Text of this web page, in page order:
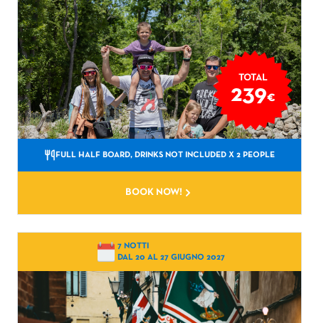
TOTAL
239€
FULL HALF BOARD, DRINKS NOT INCLUDED X 2 PEOPLE
BOOK NOW!
7 NOTTI
DAL 20 AL 27 GIUGNO 2027